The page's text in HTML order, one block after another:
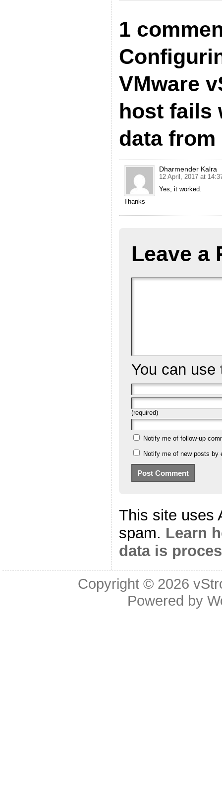
1
VMware
host fails
data from
Dharmender Kalra
12 April, 2017 at
Yes, it worked.
Thanks
Leave a
You can use
(required)
Notify me of follow-up
Notify me of new posts by
This site uses
spam. Learn
data is
Copyright © 2026
Powered by